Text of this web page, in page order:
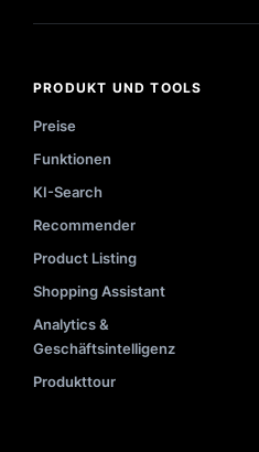
PRODUKT UND TOOLS
Preise
Funktionen
KI-Search
Recommender
Product Listing
Shopping Assistant
Analytics &
Geschäftsintelligenz
Produkttour